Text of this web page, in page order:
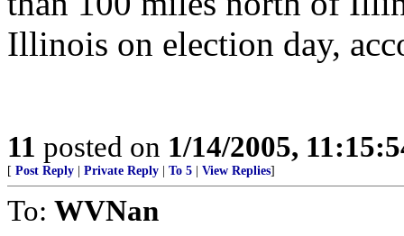
Illinois on election day,
11 posted on 1/14/2005,
[ Post Reply Private Reply To 5 View Replies]
To: WVNan